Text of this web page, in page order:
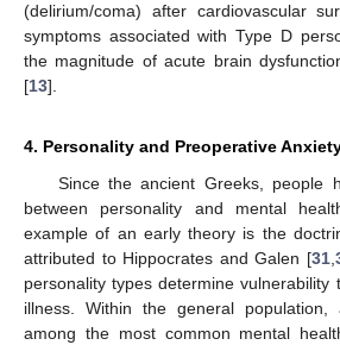
(delirium/coma) after cardiovascular
symptoms associated with Type D
the magnitude of acute brain
[13].
4. Personality and Preoperative
Since the ancient Greeks, people
between personality and mental
example of an early theory is the
attributed to Hippocrates and Galen [31,
personality types determine vulnerability
illness. Within the general population,
among the most common mental